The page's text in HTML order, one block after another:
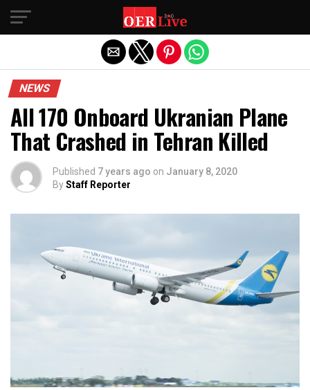
NEWS
All 170 Onboard Ukranian Plane
That Crashed in Tehran Killed
Published 7 years ago on January 8, 2020
ByStaff Reporter
Exit mobile version